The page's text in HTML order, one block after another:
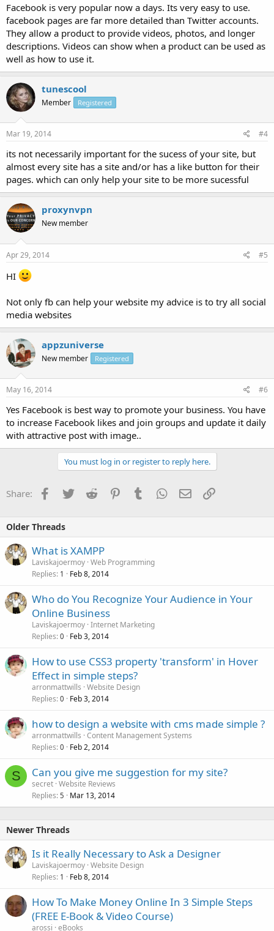
Facebook is very popular now a days. Its very easy to use.
facebook pages are far more detailed than Twitter accounts.
They allow a product to provide videos, photos, and longer
descriptions. Videos can show when a product can be used as
well as how to use it.
tunescool
Member Registered
Mar 19, 2014 #4
its not necessarily important for the sucess of your site, but
almost every site has a site and/or has a like button for their
pages. which can only help your site to be more sucessful
proxynvpn
New member
Apr 29, 2014 #5
HI
Not only fb can help your website my advice is to try all social
media websites
appzuniverse
New member Registered
May 16, 2014 #6
Yes Facebook is best way to promote your business. You have
to increase Facebook likes and join groups and update it daily
with attractive post with image..
You must log in or register to reply here.
Share: Facebook
TwitterReddit PinterestTumblrWhatsApp
EmailLink
Older Threads
What is XAMPP
Laviskajoermoy Web Programming
Replies 1 Feb 8, 2014
Who do You Recognize Your Audience in Your
Online Business
Laviskajoermoy Internet Marketing
Replies 0 Feb 3, 2014
How to use CSS3 property 'transform' in Hover
Effect in simple steps?
arronmattwills Website Design
Replies 0 Feb 3, 2014
how to design a website with cms made simple ?
arronmattwills Content Management Systems
Replies 0 Feb 2, 2014
S Can you give me suggestion for my site?
secret Website Reviews
Replies 5 Mar 13, 2014
Newer Threads
Is it Really Necessary to Ask a Designer
Laviskajoermoy Website Design
Replies 1 Feb 8, 2014
How To Make Money Online In 3 Simple Steps
(FREE E-Book & Video Course)
arossi eBooks